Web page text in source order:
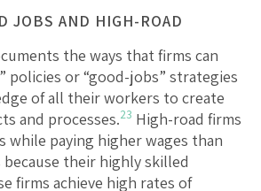
JOBS AND HIGH-ROAD
the ways that firms can
policies or “good-jobs” strategies
of all their workers to create
and processes.23 High-road firms
while paying higher wages than
their highly skilled
firms achieve high rates of